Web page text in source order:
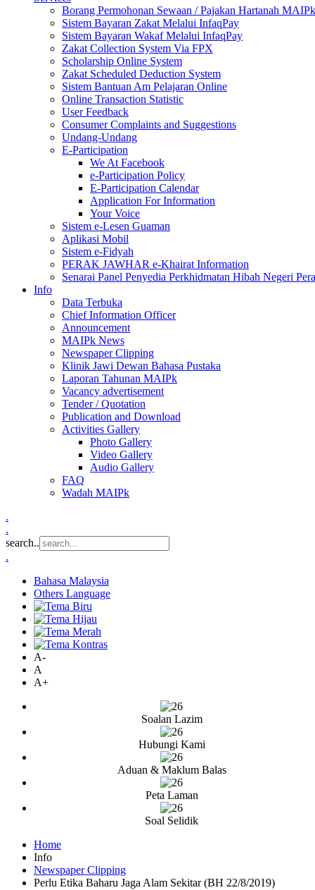
Borang Permohonan Sewaan / Pajakan Hartanah MAIPk
Sistem Bayaran Zakat Melalui InfaqPay
Sistem Bayaran Wakaf Melalui InfaqPay
Zakat Collection System Via FPX
Scholarship Online System
Zakat Scheduled Deduction System
Sistem Bantuan Am Pelajaran Online
Online Transaction Statistic
User Feedback
Consumer Complaints and Suggestions
Undang-Undang
E-Participation
We At Facebook
e-Participation Policy
E-Participation Calendar
Application For Information
Your Voice
Sistem e-Lesen Guaman
Aplikasi Mobil
Sistem e-Fidyah
PERAK JAWHAR e-Khairat Information
Senarai Panel Penyedia Perkhidmatan Hibah Negeri
Info
Data Terbuka
Chief Information Officer
Announcement
MAIPk News
Newspaper Clipping
Klinik Jawi Dewan Bahasa Pustaka
Laporan Tahunan MAIPk
Vacancy advertisement
Tender / Quotation
Publication and Download
Activities Gallery
Photo Gallery
Video Gallery
Audio Gallery
FAQ
Wadah MAIPk
.
.
search..
.
Bahasa Malaysia
Others Language
A-
A
A+
Soalan Lazim
Hubungi Kami
Aduan & Maklum Balas
Peta Laman
Soal Selidik
Home
Info
Newspaper Clipping
Perlu Etika Baharu Jaga Alam Sekitar (BH 22/8/2019)